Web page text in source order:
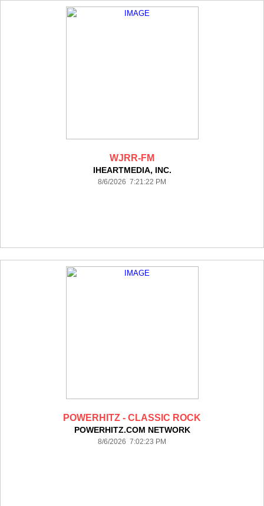
WJRR-FM
IHEARTMEDIA, INC.
8/6/2026 7:21:22 PM
POWERHITZ - CLASSIC ROCK
POWERHITZ.COM NETWORK
8/6/2026 7:02:23 PM